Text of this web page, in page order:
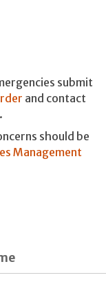
submit
and contact
should be
Management